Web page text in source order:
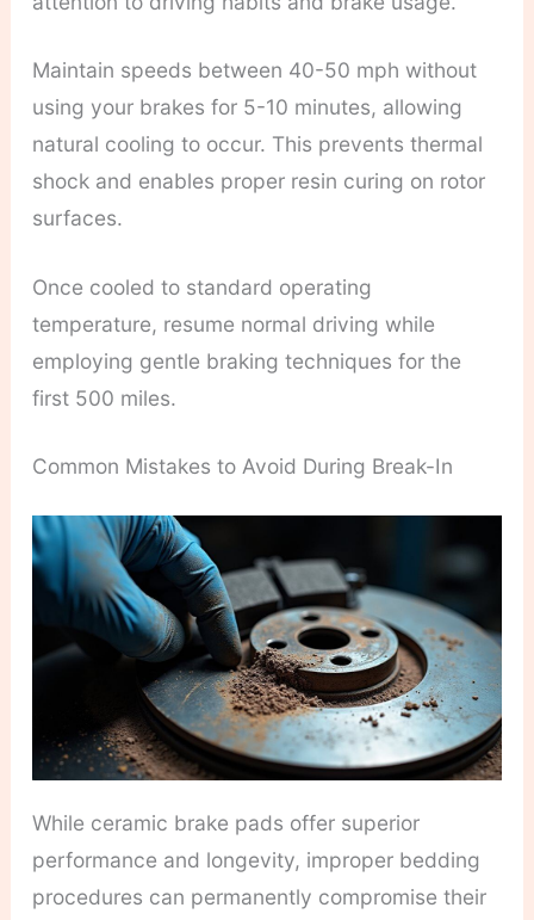
Maintain speeds between 40-50 mph without
using your brakes for 5-10 minutes, allowing
natural cooling to occur. This prevents thermal
shock and enables proper resin curing on rotor
surfaces.
Once cooled to standard operating
temperature, resume normal driving while
employing gentle braking techniques for the
first 500 miles.
Common Mistakes to Avoid During Break-In
While ceramic brake pads offer superior
performance and longevity, improper bedding
procedures can permanently compromise their